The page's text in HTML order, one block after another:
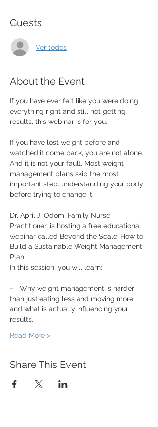
Guests
Ver todos
About the Event
If you have ever felt like you were doing
everything right and still not getting
results, this webinar is for you.
If you have lost weight before and
watched it come back, you are not alone.
And it is not your fault. Most weight
management plans skip the most
important step: understanding your body
before trying to change it.
Dr. April J. Odom, Family Nurse
Practitioner, is hosting a free educational
webinar called Beyond the Scale: How to
Build a Sustainable Weight Management
Plan.
In this session, you will learn:
–   Why weight management is harder
than just eating less and moving more,
and what is actually influencing your
results.
Read More >
Share This Event